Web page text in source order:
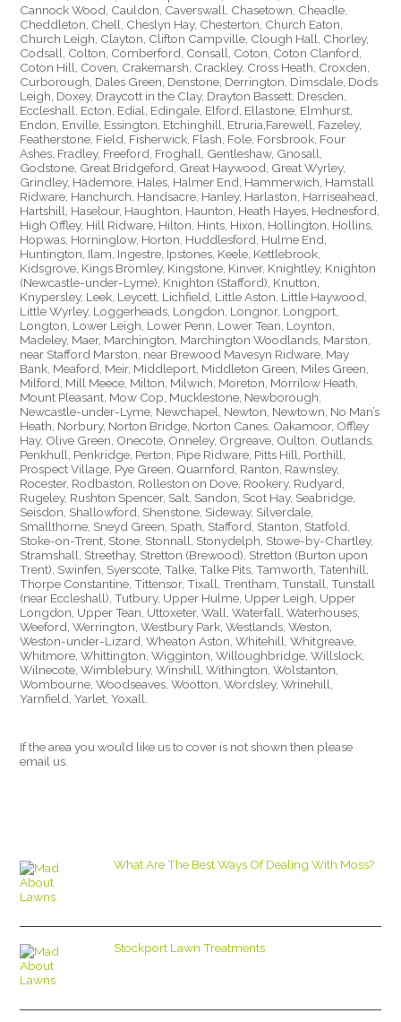
Cannock Wood, Cauldon, Caverswall, Chasetown, Cheadle,
Cheddleton, Chell, Cheslyn Hay, Chesterton, Church Eaton,
Church Leigh, Clayton, Clifton Campville, Clough Hall, Chorley,
Codsall, Colton, Comberford, Consall, Coton, Coton Clanford,
Coton Hill, Coven, Crakemarsh, Crackley, Cross Heath, Croxden,
Curborough, Dales Green, Denstone, Derrington, Dimsdale, Dods
Leigh, Doxey, Draycott in the Clay, Drayton Bassett, Dresden,
Eccleshall, Ecton, Edial, Edingale, Elford, Ellastone, Elmhurst,
Endon, Enville, Essington, Etchinghill, Etruria,Farewell, Fazeley,
Featherstone, Field, Fisherwick, Flash, Fole, Forsbrook, Four
Ashes, Fradley, Freeford, Froghall, Gentleshaw, Gnosall,
Godstone, Great Bridgeford, Great Haywood, Great Wyrley,
Grindley, Hademore, Hales, Halmer End, Hammerwich, Hamstall
Ridware, Hanchurch, Handsacre, Hanley, Harlaston, Harriseahead,
Hartshill, Haselour, Haughton, Haunton, Heath Hayes, Hednesford,
High Offley, Hill Ridware, Hilton, Hints, Hixon, Hollington, Hollins,
Hopwas, Horninglow, Horton, Huddlesford, Hulme End,
Huntington, Ilam, Ingestre, Ipstones, Keele, Kettlebrook,
Kidsgrove, Kings Bromley, Kingstone, Kinver, Knightley, Knighton
(Newcastle-under-Lyme), Knighton (Stafford), Knutton,
Knypersley, Leek, Leycett, Lichfield, Little Aston, Little Haywood,
Little Wyrley, Loggerheads, Longdon, Longnor, Longport,
Longton, Lower Leigh, Lower Penn, Lower Tean, Loynton,
Madeley, Maer, Marchington, Marchington Woodlands, Marston,
near Stafford Marston, near Brewood Mavesyn Ridware, May
Bank, Meaford, Meir, Middleport, Middleton Green, Miles Green,
Milford, Mill Meece, Milton, Milwich, Moreton, Morrilow Heath,
Mount Pleasant, Mow Cop, Mucklestone, Newborough,
Newcastle-under-Lyme, Newchapel, Newton, Newtown, No Man’s
Heath, Norbury, Norton Bridge, Norton Canes, Oakamoor, Offley
Hay, Olive Green, Onecote, Onneley, Orgreave, Oulton, Outlands,
Penkhull, Penkridge, Perton, Pipe Ridware, Pitts Hill, Porthill,
Prospect Village, Pye Green, Quarnford, Ranton, Rawnsley,
Rocester, Rodbaston, Rolleston on Dove, Rookery, Rudyard,
Rugeley, Rushton Spencer, Salt, Sandon, Scot Hay, Seabridge,
Seisdon, Shallowford, Shenstone, Sideway, Silverdale,
Smallthorne, Sneyd Green, Spath, Stafford, Stanton, Statfold,
Stoke-on-Trent, Stone, Stonnall, Stonydelph, Stowe-by-Chartley,
Stramshall, Streethay, Stretton (Brewood), Stretton (Burton upon
Trent), Swinfen, Syerscote, Talke, Talke Pits, Tamworth, Tatenhill,
Thorpe Constantine, Tittensor, Tixall, Trentham, Tunstall, Tunstall
(near Eccleshall), Tutbury, Upper Hulme, Upper Leigh, Upper
Longdon, Upper Tean, Uttoxeter, Wall, Waterfall, Waterhouses,
Weeford, Werrington, Westbury Park, Westlands, Weston,
Weston-under-Lizard, Wheaton Aston, Whitehill, Whitgreave,
Whitmore, Whittington, Wigginton, Willoughbridge, Willslock,
Wilnecote, Wimblebury, Winshill, Withington, Wolstanton,
Wombourne, Woodseaves, Wootton, Wordsley, Wrinehill,
Yarnfield, Yarlet, Yoxall.
If the area you would like us to cover is not shown then please
email us.
What Are The Best Ways Of Dealing With Moss?
Stockport Lawn Treatments